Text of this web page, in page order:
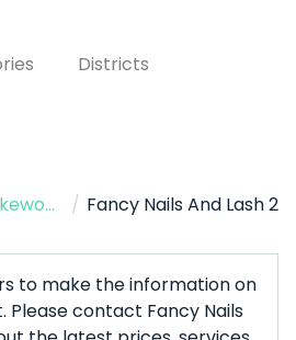
Districts
Lakewood / Fancy Nails And Lash 2
to make the information on
contact Fancy Nails